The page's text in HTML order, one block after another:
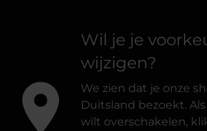
Wil je je
wijzigen?
We zien dat je onze
Duitsland bezoekt.
wilt overschakelen,